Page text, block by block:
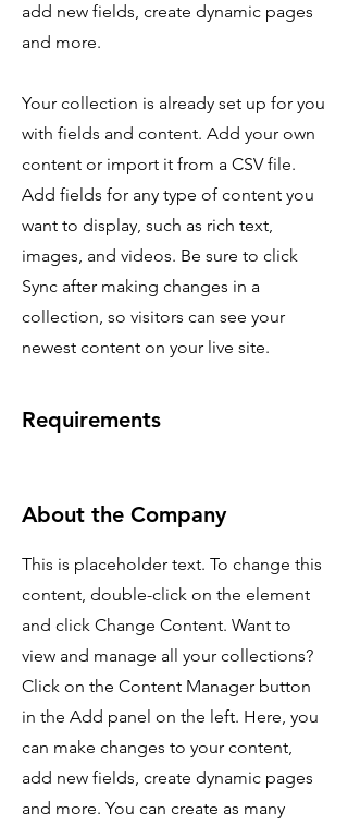
add new fields, create dynamic pages
and more.
Your collection is already set up for you
with fields and content. Add your own
content or import it from a CSV file.
Add fields for any type of content you
want to display, such as rich text,
images, and videos. Be sure to click
Sync after making changes in a
collection, so visitors can see your
newest content on your live site.
Requirements
About the Company
This is placeholder text. To change this
content, double-click on the element
and click Change Content. Want to
view and manage all your collections?
Click on the Content Manager button
in the Add panel on the left. Here, you
can make changes to your content,
add new fields, create dynamic pages
and more. You can create as many